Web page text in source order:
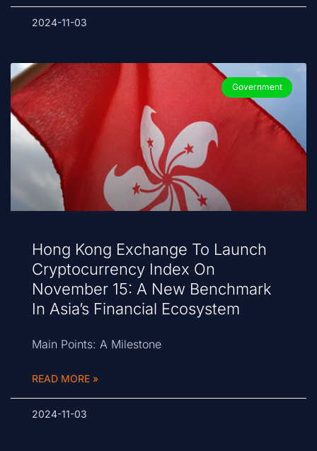
2024-11-03
Government
Hong Kong Exchange To Launch
Cryptocurrency Index On
November 15: A New Benchmark
In Asia’s Financial Ecosystem
Main Points: A Milestone
READ MORE »
2024-11-03